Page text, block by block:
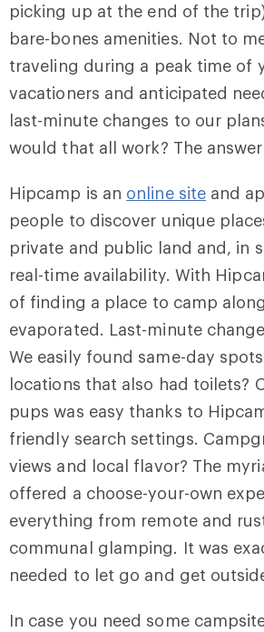
picking up at the end of the
bare-bones amenities. Not to
traveling during a peak time of
vacationers and anticipated
last-minute changes to our
would that all work? The
Hipcamp is an online site and
people to discover unique
private and public land and, in
real-time availability. With
of finding a place to camp
evaporated. Last-minute
We easily found same-day
locations that also had toilets?
pups was easy thanks to
friendly search settings.
views and local flavor? The
offered a choose-your-own
everything from remote and
communal glamping. It was
needed to let go and get
In case you need some